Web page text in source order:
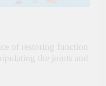
of restoring function
the joints and